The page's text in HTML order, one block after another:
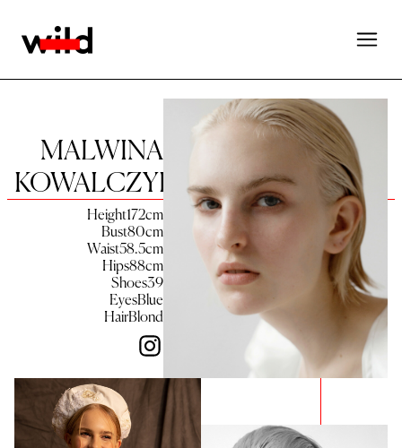
MALWINA
KOWALCZYK
Height172cm
Bust80cm
Waist58.5cm
Hips88cm
Shoes39
EyesBlue
HairBlond